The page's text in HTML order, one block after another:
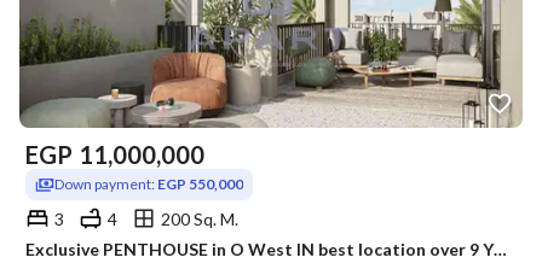
EGP 11,000,000
Down payment: EGP 550,000
3 4
200 Sq. M.
Exclusive PENTHOUSE in O West IN best location over 9 YEARS - best price